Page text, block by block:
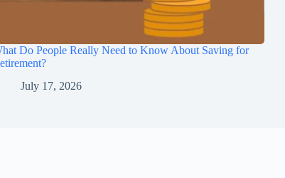
Do People Really Need to Know About Saving for
July 17, 2026